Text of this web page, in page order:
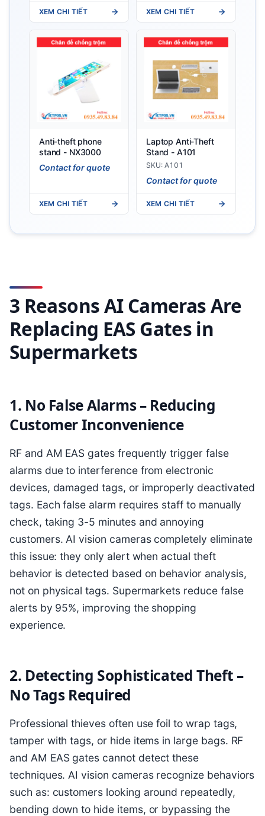
XEM CHI TIẾT XEM CHI TIẾT
Anti-theft phone
stand - NX3000
Contact for quote
XEM CHI TIẾT
Laptop Anti-Theft
Stand - A101
SKU: A101
Contact for quote
XEM CHI TIẾT
3 Reasons AI Cameras Are
Replacing EAS Gates in
Supermarkets
1. No False Alarms – Reducing
Customer Inconvenience
RF and AM EAS gates frequently trigger false
alarms due to interference from electronic
devices, damaged tags, or improperly deactivated
tags. Each false alarm requires staff to manually
check, taking 3-5 minutes and annoying
customers. AI vision cameras completely eliminate
this issue: they only alert when actual theft
behavior is detected based on behavior analysis,
not on physical tags. Supermarkets reduce false
alerts by 95%, improving the shopping
experience.
2. Detecting Sophisticated Theft –
No Tags Required
Professional thieves often use foil to wrap tags,
tamper with tags, or hide items in large bags. RF
and AM EAS gates cannot detect these
techniques. AI vision cameras recognize behaviors
such as: customers looking around repeatedly,
bending down to hide items, or bypassing the